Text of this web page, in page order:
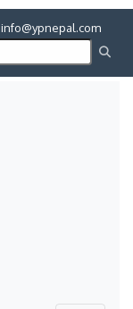
info@ypnepal.com